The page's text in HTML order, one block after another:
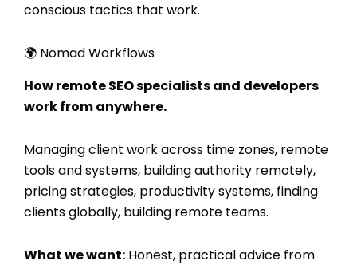
conscious tactics that work.
🌍 Nomad Workflows
How remote SEO specialists and developers
work from anywhere.
Managing client work across time zones, remote
tools and systems, building authority remotely,
pricing strategies, productivity systems, finding
clients globally, building remote teams.
What we want: Honest, practical advice from